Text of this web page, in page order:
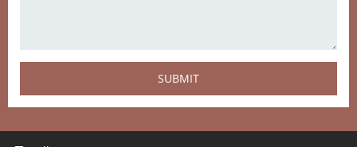
SUBMIT